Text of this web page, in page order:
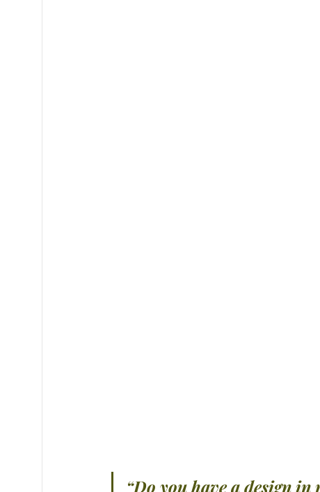
“Do you have a design